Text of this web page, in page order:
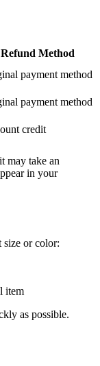
Refund Method
payment method
payment method
credit
may take an
in your
or color:
item
as possible.